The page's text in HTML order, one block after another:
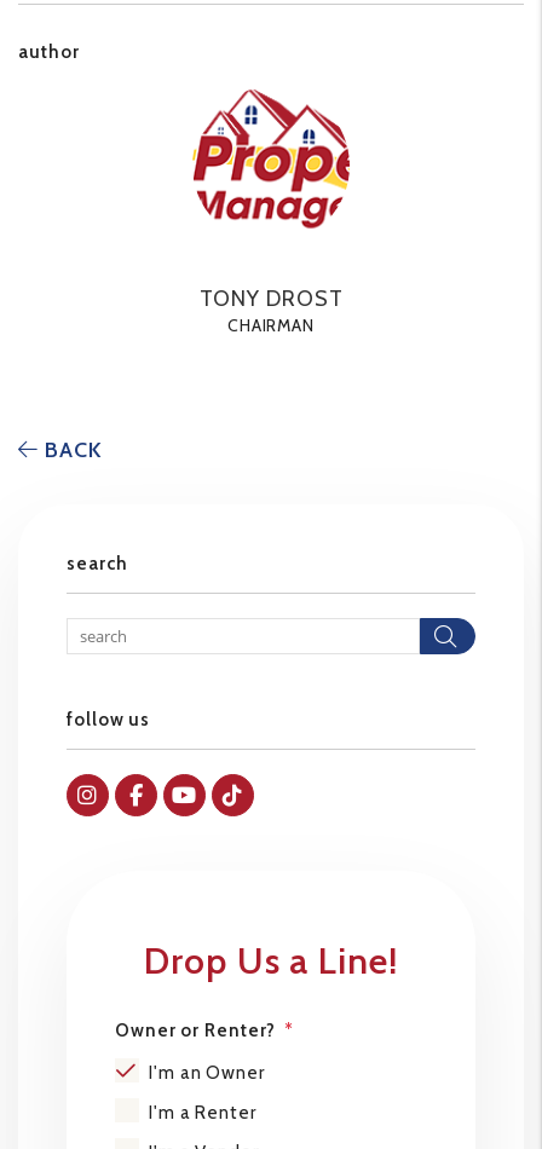
author
TONY DROST
CHAIRMAN
BACK
search
follow us
Instagram
FacebokYoutubeTiktok
Drop Us a Line!
Owner or Renter?
I'm an Owner
I'm a Renter